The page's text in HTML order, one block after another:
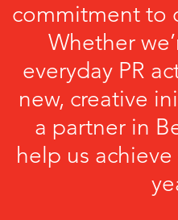
commitment to
Whether
everyday PR
new, creative
a partner in
help us achieve